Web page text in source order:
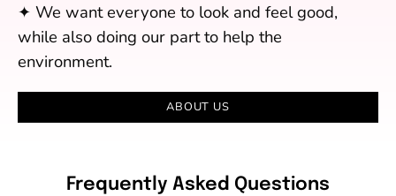
✦ We want everyone to look and feel good,
while also doing our part to help the
environment.
ABOUT US
Frequently Asked Questions